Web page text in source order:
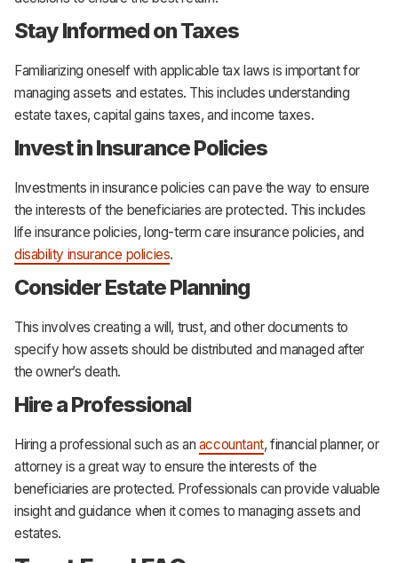
Stay Informed on Taxes
Familiarizing oneself with applicable tax laws is important for
managing assets and estates. This includes understanding
estate taxes, capital gains taxes, and income taxes.
Invest in Insurance Policies
Investments in insurance policies can pave the way to ensure
the interests of the beneficiaries are protected. This includes
life insurance policies, long-term care insurance policies, and
disability insurance policies.
Consider Estate Planning
This involves creating a will, trust, and other documents to
specify how assets should be distributed and managed after
the owner’s death.
Hire a Professional
Hiring a professional such as an accountant, financial planner, or
attorney is a great way to ensure the interests of the
beneficiaries are protected. Professionals can provide valuable
insight and guidance when it comes to managing assets and
estates.